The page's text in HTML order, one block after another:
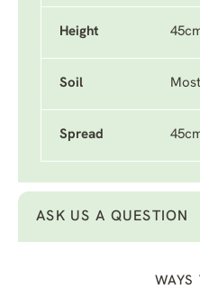
Height
Soil
Spread
ASK US A QUESTION
WAYS